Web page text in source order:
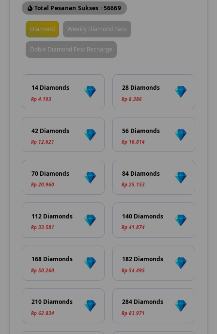
Total Pesanan Sukses : 56669
Diamond Weekly Diamond Pass
Doble Diamond First Recharge
14 Diamonds
Rp 4.193
28 Diamonds
Rp 8.386
42 Diamonds
Rp 12.621
56 Diamonds
Rp 16.814
70 Diamonds
Rp 20.960
84 Diamonds
Rp 25.153
112 Diamonds
Rp 33.581
140 Diamonds
Rp 41.874
168 Diamonds
Rp 50.260
182 Diamonds
Rp 54.495
210 Diamonds
Rp 62.834
284 Diamonds
Rp 83.971